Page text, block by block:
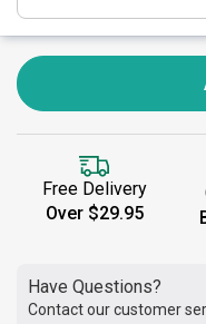
Free Delivery
Over $29.95
Have Questions?
Contact our customer